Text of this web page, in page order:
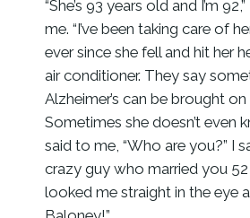
“She’s 93 years old and I’m
me. “I’ve been taking care of
ever since she fell and hit her
air conditioner. They say
Alzheimer’s can be brought
Sometimes she doesn’t even
said to me, “Who are you?” I
crazy guy who married you 52
looked me straight in the eye